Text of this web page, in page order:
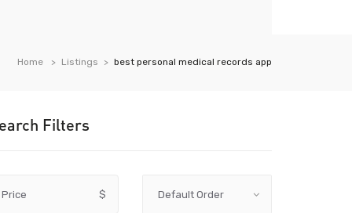
Home Listings best personal medical records app
Filters
Price $